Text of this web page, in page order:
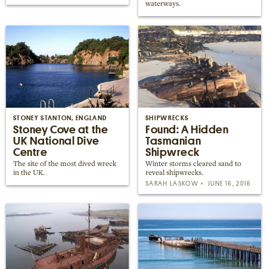
waterways.
STONEY STANTON, ENGLAND
Stoney Cove at the
UK National Dive
Centre
The site of the most dived wreck
in the UK.
SHIPWRECKS
Found: A Hidden
Tasmanian
Shipwreck
Winter storms cleared sand to
reveal shipwrecks.
SARAH LASKOW JUNE 16, 2016